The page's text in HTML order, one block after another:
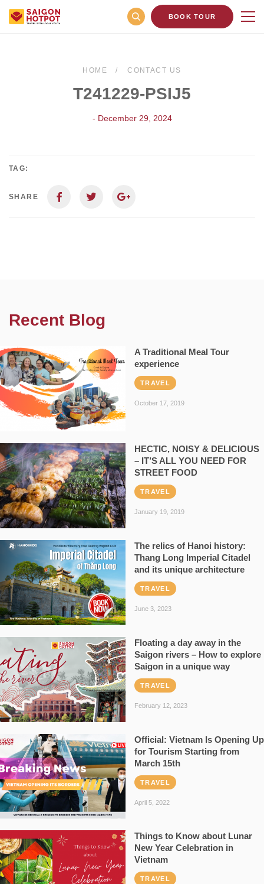
BOOK TOUR
HOME CONTACT US
T241229-PSIJ5
- December 29, 2024
TAG:
SHARE
Recent Blog
A Traditional Meal Tour
experience
TRAVEL
October 17, 2019
HECTIC, NOISY & DELICIOUS
– IT’S ALL YOU NEED FOR
STREET FOOD
TRAVEL
January 19, 2019
The relics of Hanoi history:
Thang Long Imperial Citadel
and its unique architecture
TRAVEL
June 3, 2023
Floating a day away in the
Saigon rivers – How to explore
Saigon in a unique way
TRAVEL
February 12, 2023
Official: Vietnam Is Opening Up
for Tourism Starting from
March 15th
TRAVEL
April 5, 2022
Things to Know about Lunar
New Year Celebration in
Vietnam
TRAVEL